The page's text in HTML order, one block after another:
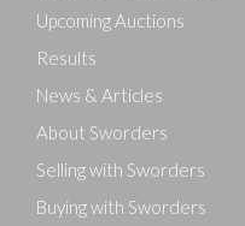
Upcoming Auctions
Results
News & Articles
About Sworders
Selling with Sworders
Buying with Sworders